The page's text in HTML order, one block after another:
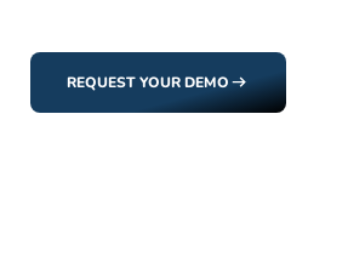
REQUEST YOUR DEMO